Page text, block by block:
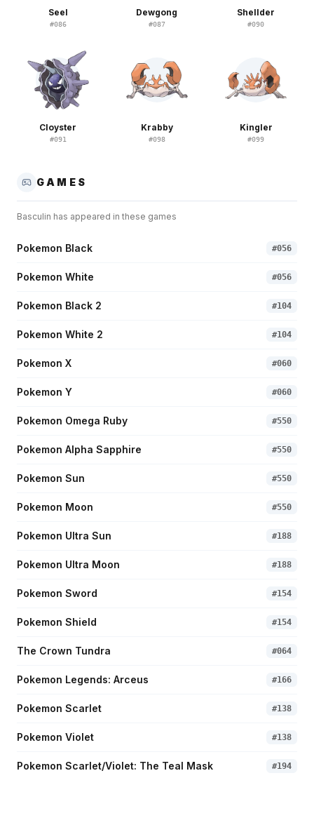
Seel
#086
Dewgong
#087
Shellder
#090
Cloyster
#091
Krabby
#098
Kingler
#099
GAMES
Basculin has appeared in these games
Pokemon Black #056
Pokemon White #056
Pokemon Black 2 #104
Pokemon White 2 #104
Pokemon X #060
Pokemon Y #060
Pokemon Omega Ruby #550
Pokemon Alpha Sapphire #550
Pokemon Sun #550
Pokemon Moon #550
Pokemon Ultra Sun #188
Pokemon Ultra Moon #188
Pokemon Sword #154
Pokemon Shield #154
The Crown Tundra #064
Pokemon Legends: Arceus #166
Pokemon Scarlet #138
Pokemon Violet #138
Pokemon Scarlet/Violet: The Teal Mask #194